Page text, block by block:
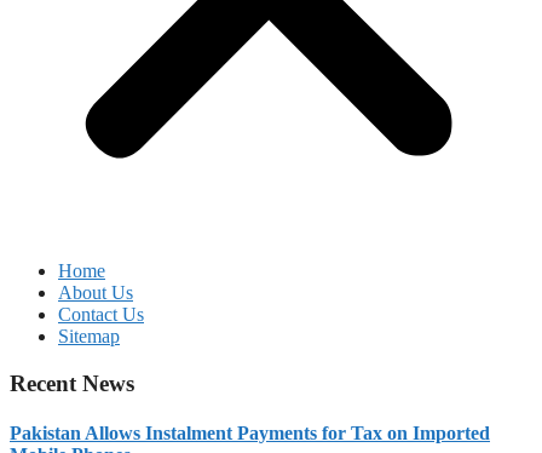
Home
About Us
Contact Us
Sitemap
Recent News
Pakistan Allows Instalment Payments for Tax on Imported